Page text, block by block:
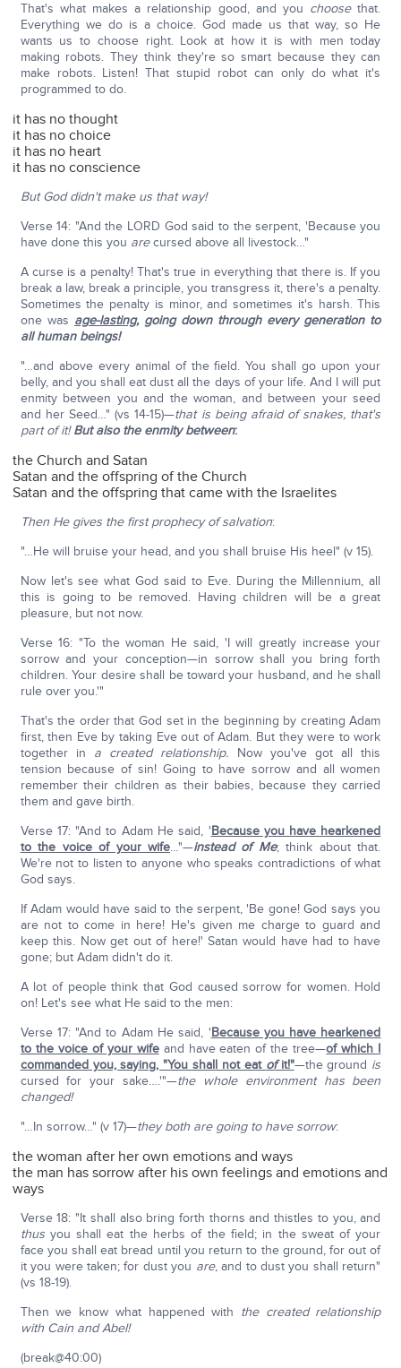
That's what makes a relationship good, and you choosethat.
Everything we do is a choice. God made us that way, so He
wants us to choose right. Look at how it is with men today
making robots. They think they're so smart because they can
make robots. Listen! That stupid robot can only do what it's
programmed to do.
it has no thought
it has no choice
it has no heart
it has no conscience
But God didn't make us that way!
Verse 14: "And the LORD God said to the serpent, 'Because you
have done this you arecursed above all livestock…"
A curse is a penalty! That's true in everything that there is. If you
break a law, break a principle, you transgress it, there's a penalty.
Sometimes the penalty is minor, and sometimes it's harsh. This
one was age-lasting, going down through every generation to
all human beings!
"…and above every animal of the field. You shall go upon your
belly, and you shall eat dust all the days of your life. And I will put
enmity between you and the woman, and between your seed
and her Seed…" (vs 14-15)—that is being afraid of snakes, that's
part of it!But also the enmity between:
the Church and Satan
Satan and the offspring of the Church
Satan and the offspring that came with the Israelites
Then He gives the first prophecy of salvation:
"…He will bruise your head, and you shall bruise His heel" (v 15).
Now let's see what God said to Eve. During the Millennium, all
this is going to be removed. Having children will be a great
pleasure, but not now.
Verse 16: "To the woman He said, 'I will greatly increase your
sorrow and your conception—in sorrow shall you bring forth
children. Your desire shall be toward your husband, and he shall
rule over you.'"
That's the order that God set in the beginning by creating Adam
first, then Eve by taking Eve out of Adam. But they were to work
together in a created relationship. Now you've got all this
tension because of sin! Going to have sorrow and all women
remember their children as their babies, because they carried
them and gave birth.
Verse 17: "And to Adam He said, 'Because you have hearkened
to the voice of your wife…"—instead of Me; think about that.
We're not to listen to anyone who speaks contradictions of what
God says.
If Adam would have said to the serpent, 'Be gone! God says you
are not to come in here! He's given me charge to guard and
keep this. Now get out of here!' Satan would have had to have
gone; but Adam didn't do it.
A lot of people think that God caused sorrow for women. Hold
on! Let's see what He said to the men:
Verse 17: "And to Adam He said, 'Because you have hearkened
to the voice of your wifeand have eaten of the tree—of which I
commanded you, saying, "You shall not eat ofit!"—the ground is
cursed for your sake….'"—the whole environment has been
changed!
"…In sorrow…" (v 17)—they both are going to have sorrow:
the woman after her own emotions and ways
the man has sorrow after his own feelings and emotions and
ways
Verse 18: "It shall also bring forth thorns and thistles to you, and
thusyou shall eat the herbs of the field; in the sweat of your
face you shall eat bread until you return to the ground, for out of
it you were taken; for dust you are, and to dust you shall return"
(vs 18-19).
Then we know what happened with the created relationship
with Cain and Abel!
(break@40:00)